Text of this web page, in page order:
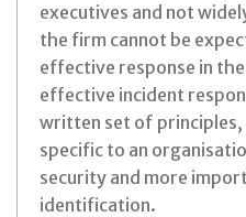
executives and not
the firm cannot be
effective response in
effective incident
written set of principles,
specific to an
security and more
identification.